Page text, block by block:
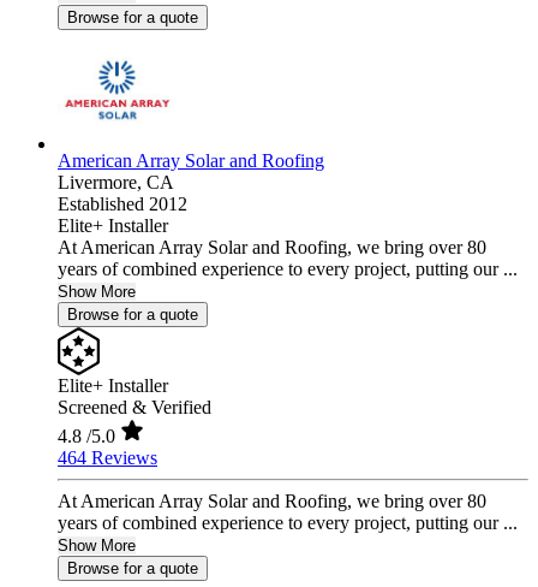
Browse for a quote
American Array Solar and Roofing
Livermore, CA
Established 2012
Elite+ Installer
At American Array Solar and Roofing, we bring over 80
years of combined experience to every project, putting our ...
Show More
Browse for a quote
Elite+ Installer
Screened & Verified
4.8 /5.0
464 Reviews
At American Array Solar and Roofing, we bring over 80
years of combined experience to every project, putting our ...
Show More
Browse for a quote